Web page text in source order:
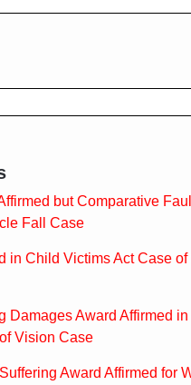
but Comparative
Fall Case
in Child Victims Act Case of
Damages Award Affirmed in
Vision Case
Award Affirmed for